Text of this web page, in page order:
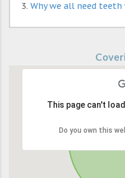
Why we all need
This page can't
Do you own this